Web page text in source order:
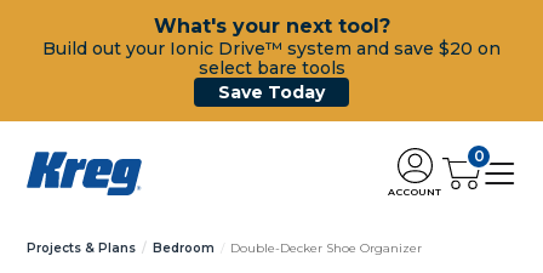
What's your next tool?
Build out your Ionic Drive™ system and save $20 on
select bare tools
Save Today
ACCOUNT
0
Projects & Plans Bedroom Double-Decker Shoe Organizer